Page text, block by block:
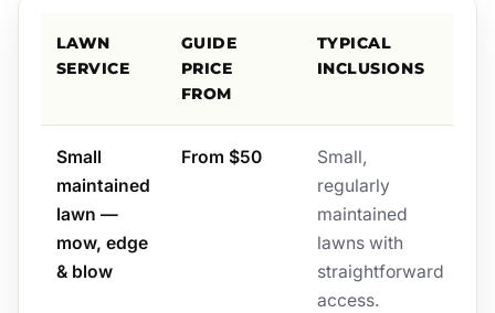
LAWN
SERVICE
GUIDE
PRICE
FROM
TYPICAL
INCLUSIONS
Small
maintained
lawn —
mow, edge
& blow
From $50
Small,
regularly
maintained
lawns with
straightforward
access.